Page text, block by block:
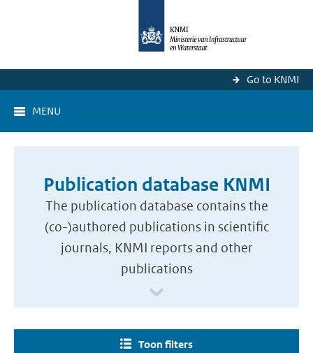
Go to KNMI
MENU
Publication database KNMI
The publication database contains the
(co-)authored publications in scientific
journals, KNMI reports and other
publications
Toon filters